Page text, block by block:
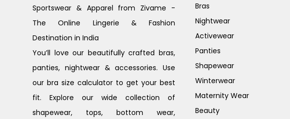
Sportswear & Apparel from Zivame -
The Online Lingerie & Fashion
Destination in India
You’ll love our beautifully crafted bras,
panties, nightwear & accessories. Use
our bra size calculator to get your best
fit. Explore our wide collection of
shapewear, tops, bottom wear,
Bras
Nightwear
Activewear
Panties
Shapewear
Winterwear
Maternity Wear
Beauty